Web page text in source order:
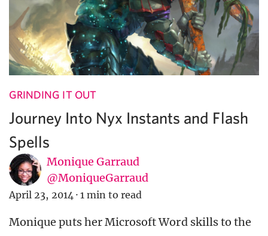
GRINDING IT OUT
Journey Into Nyx Instants and Flash
Spells
Monique Garraud
@MoniqueGarraud
April 23, 2014 · 1 min to read
Monique puts her Microsoft Word skills to the